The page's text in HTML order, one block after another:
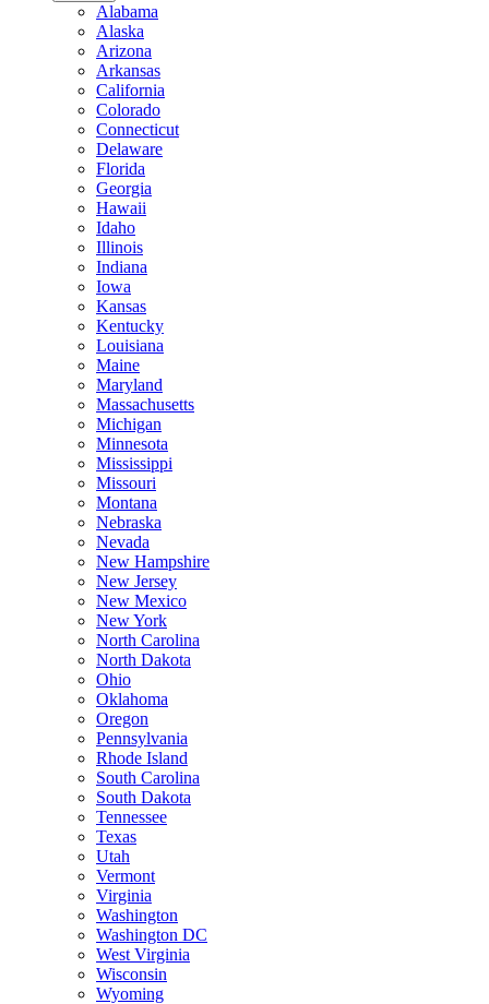
Alabama
Alaska
Arizona
Arkansas
California
Colorado
Connecticut
Delaware
Florida
Georgia
Hawaii
Idaho
Illinois
Indiana
Iowa
Kansas
Kentucky
Louisiana
Maine
Maryland
Massachusetts
Michigan
Minnesota
Mississippi
Missouri
Montana
Nebraska
Nevada
New Hampshire
New Jersey
New Mexico
New York
North Carolina
North Dakota
Ohio
Oklahoma
Oregon
Pennsylvania
Rhode Island
South Carolina
South Dakota
Tennessee
Texas
Utah
Vermont
Virginia
Washington
Washington DC
West Virginia
Wisconsin
Wyoming